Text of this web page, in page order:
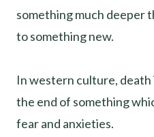
something much deeper
to something new.
In western culture,
the end of something
fear and anxieties.